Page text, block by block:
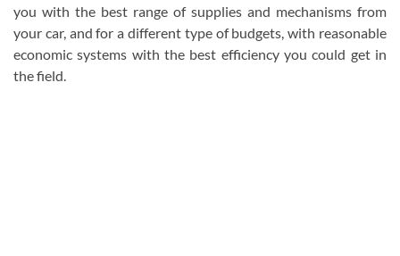
you with the best range of supplies and mechanisms from
your car, and for a different type of budgets, with reasonable
economic systems with the best efficiency you could get in
the field.